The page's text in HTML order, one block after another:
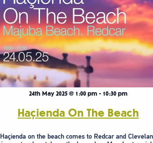
Haçienda On The Beach
24th May 2025 @ 1:00 pm - 10:30 pm
Haçienda on the beach comes to Redcar and